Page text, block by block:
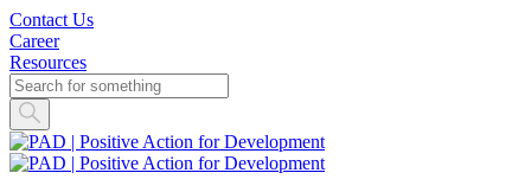
Contact Us
Career
Resources